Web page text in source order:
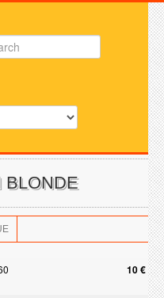
BLONDE
10 €